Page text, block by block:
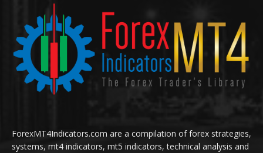
ForexMT4Indicators.com are a compilation of forex strategies,
systems, mt4 indicators, mt5 indicators, technical analysis and